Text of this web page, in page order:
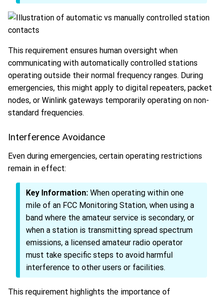
This requirement ensures human oversight when
communicating with automatically controlled stations
operating outside their normal frequency ranges. During
emergencies, this might apply to digital repeaters, packet
nodes, or Winlink gateways temporarily operating on non-
standard frequencies.
Interference Avoidance
Even during emergencies, certain operating restrictions
remain in effect:
Key Information: When operating within one
mile of an FCC Monitoring Station, when using a
band where the amateur service is secondary, or
when a station is transmitting spread spectrum
emissions, a licensed amateur radio operator
must take specific steps to avoid harmful
interference to other users or facilities.
This requirement highlights the importance of